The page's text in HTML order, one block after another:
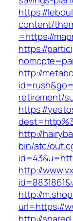
https://
content/
=https://
https://
http://
retirement/
https://
http://
bin/atc/
http://
http://
url=https://